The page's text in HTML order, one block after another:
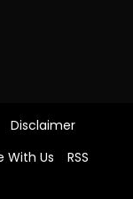
Disclaimer
With Us
RSS